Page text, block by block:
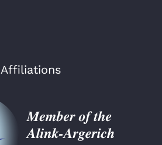
Affiliations